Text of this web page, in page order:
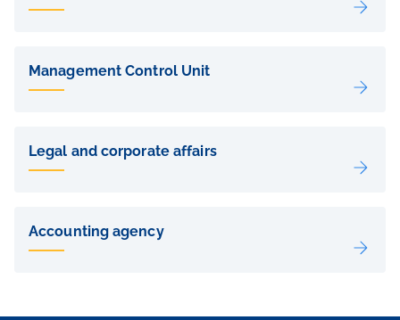
Management Control Unit
Legal and corporate affairs
Accounting agency